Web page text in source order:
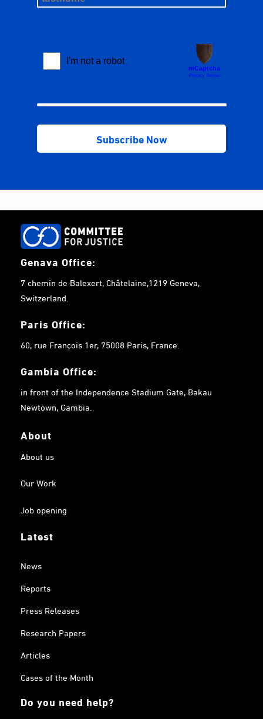
Genava Office:
7 chemin de Balexert, Châtelaine,1219 Geneva,
Switzerland.
Paris Office:
60, rue François 1er, 75008 Paris, France.
Gambia Office:
in front of the Independence Stadium Gate, Bakau
Newtown, Gambia.
About
About us
Our Work
Job opening
Latest
News
Reports
Press Releases
Research Papers
Articles
Cases of the Month
Do you need help?